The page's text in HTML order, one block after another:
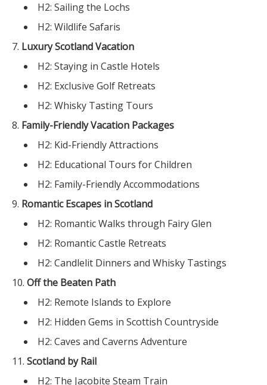
H2: Sailing the Lochs
H2: Wildlife Safaris
Luxury Scotland Vacation
H2: Staying in Castle Hotels
H2: Exclusive Golf Retreats
H2: Whisky Tasting Tours
Family-Friendly Vacation Packages
H2: Kid-Friendly Attractions
H2: Educational Tours for Children
H2: Family-Friendly Accommodations
Romantic Escapes in Scotland
H2: Romantic Walks through Fairy Glen
H2: Romantic Castle Retreats
H2: Candlelit Dinners and Whisky Tastings
Off the Beaten Path
H2: Remote Islands to Explore
H2: Hidden Gems in Scottish Countryside
H2: Caves and Caverns Adventure
Scotland by Rail
H2: The Jacobite Steam Train